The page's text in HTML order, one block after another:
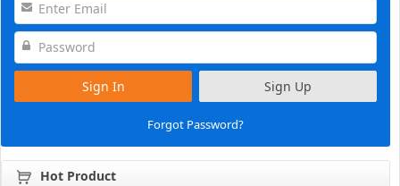
Sign In Sign Up
Forgot Password?
Hot Product